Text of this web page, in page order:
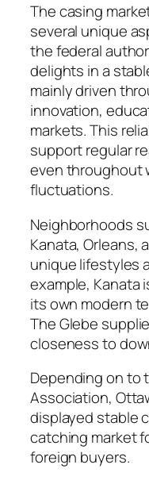
The casing
several unique
the federal
delights in a
mainly driven
innovation,
markets. This
support regular
even throughout
fluctuations.
Neighborhoods
Kanata, Orleans,
unique lifestyles
example, Kanata
its own modern
The Glebe
closeness to
Depending on to
Association,
displayed stable
catching market
foreign buyers.